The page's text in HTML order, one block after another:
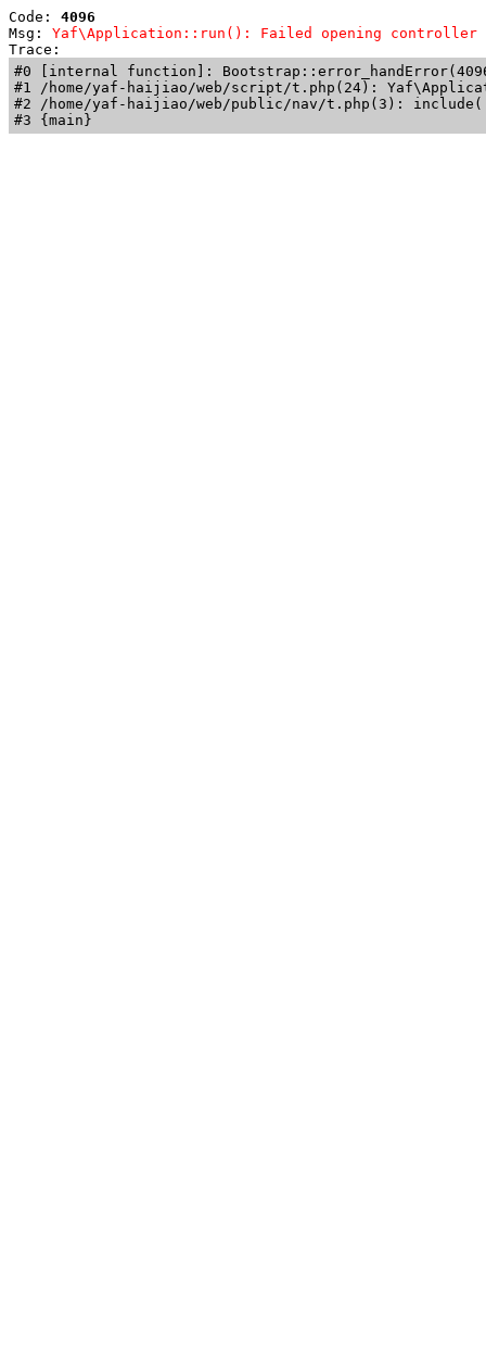
Code: 4096
Msg: Yaf\Application::run(): Failed opening controller
Trace:
#0 [internal function]:
#1 /home/yaf-haijiao/web/script/t.php(24):
#2 /home/yaf-haijiao/web/public/nav/t.php(3):
#3 {main}